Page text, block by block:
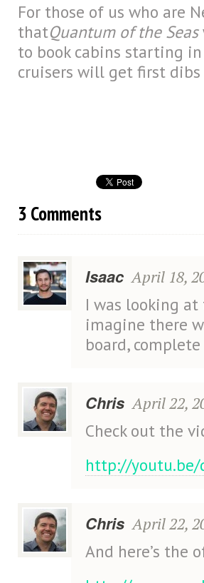
For those of us who are
thatQuantum of the Seas
to book cabins starting
cruisers will get first
3 Comments
Isaac April 18,
I was looking
imagine there
board,
Chris April 22,
Check out the
http://youtu.be/
Chris April 22,
And here’s the